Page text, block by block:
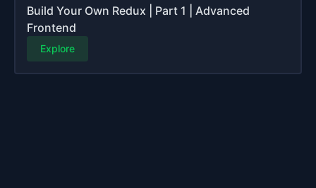
Build Your Own Redux | Part 1 | Advanced
Frontend
Explore